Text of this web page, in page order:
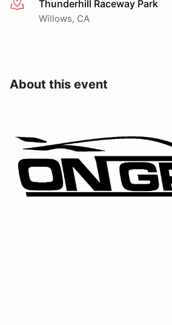
More infoThunderhill Raceway Park
Willows, CA
About this event